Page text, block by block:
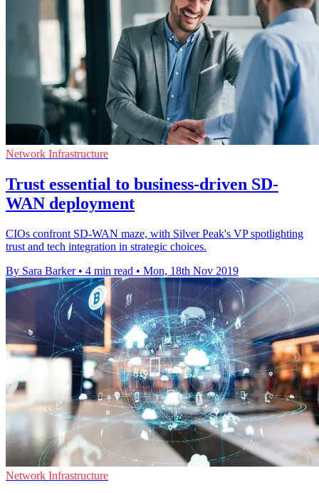
Network Infrastructure
Trust essential to business-driven SD-
WAN deployment
CIOs confront SD-WAN maze, with Silver Peak's VP spotlighting
trust and tech integration in strategic choices.
By Sara Barker • 4 min read • Mon, 18th Nov 2019
Network Infrastructure